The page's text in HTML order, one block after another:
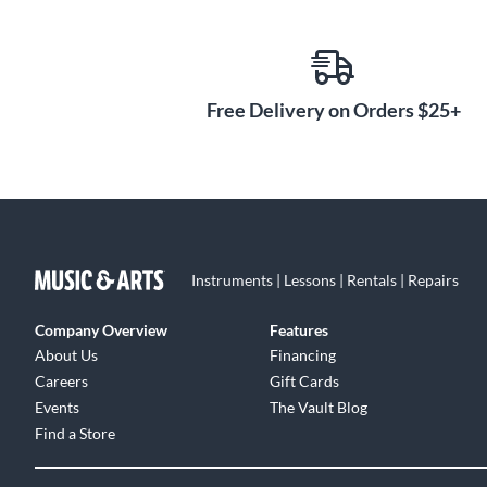
ready to become your musical companion for years to
Free Delivery on Orders $25+
Instruments | Lessons | Rentals | Repairs
Company Overview
About Us
Careers
Events
Find a Store
Features
Financing
Gift Cards
The Vault Blog